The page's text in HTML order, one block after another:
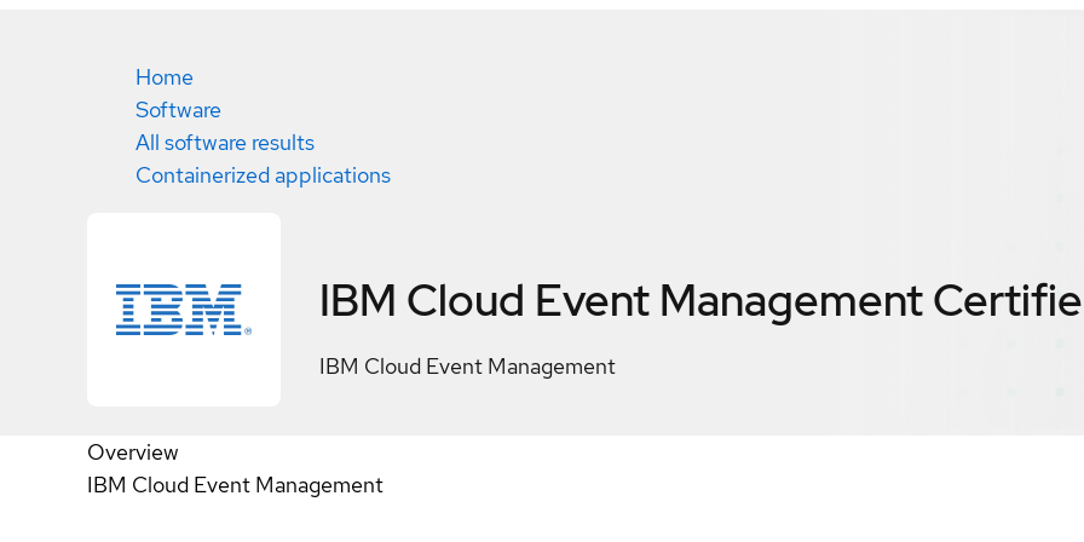
Home
Software
All software results
Containerized applications
IBM Cloud Event Management
IBM Cloud Event Management
Overview
IBM Cloud Event Management